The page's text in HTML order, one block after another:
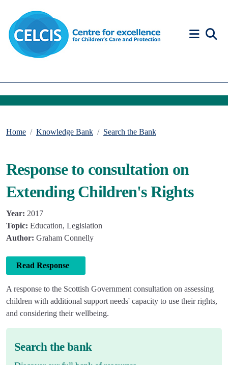
Home Knowledge Bank Search the Bank
Response to consultation on
Extending Children's Rights
Year: 2017
Topic: Education, Legislation
Author: Graham Connelly
Read Response
A response to the Scottish Government consultation on assessing
children with additional support needs' capacity to use their rights,
and considering their wellbeing.
Search the bank